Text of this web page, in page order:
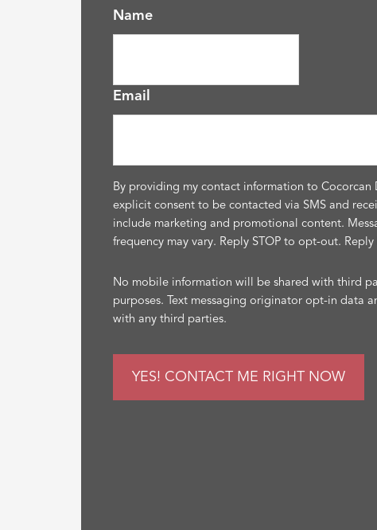
Name
Email
By providing my contact information to
explicit consent to be contacted via SMS and
include marketing and promotional content.
frequency may vary. Reply STOP to opt-out.
No mobile information will be shared with third
purposes. Text messaging originator opt-in data
with any third parties.